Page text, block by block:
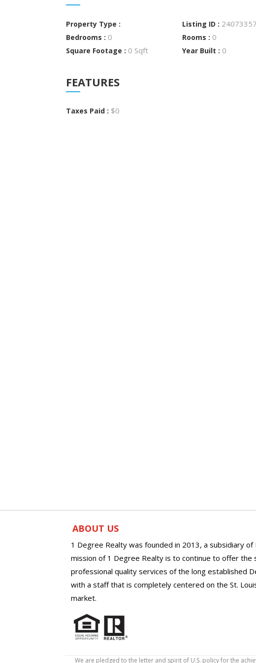
Property Type : Listing ID : 24073357
Bedrooms : 0 Rooms : 0
Square Footage : 0 Sqft Year Built : 0
FEATURES
Taxes Paid : $0
ABOUT US
1 Degree Realty was founded in 2013, a subsidiary of
mission of 1 Degree Realty is to continue to offer the
professional quality services of the long established
with a staff that is completely centered on the St.
market.
We are pledged to the letter and spirit of U.S. policy for the